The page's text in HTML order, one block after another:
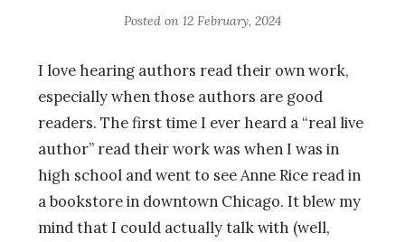
Posted on 12 February, 2024
I love hearing authors read their own work,
especially when those authors are good
readers. The first time I ever heard a “real live
author” read their work was when I was in
high school and went to see Anne Rice read in
a bookstore in downtown Chicago. It blew my
mind that I could actually talk with (well,